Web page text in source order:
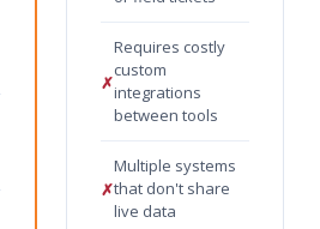
✗
Requires costly
custom
integrations
between tools
✗
Multiple systems
that don't share
live data